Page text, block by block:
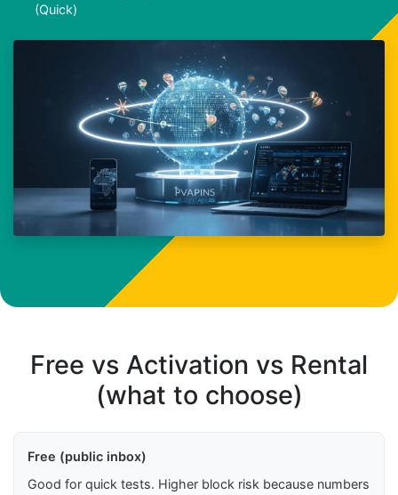
(Quick)
Free vs Activation vs Rental
(what to choose)
Free (public inbox)
Good for quick tests. Higher block risk because numbers